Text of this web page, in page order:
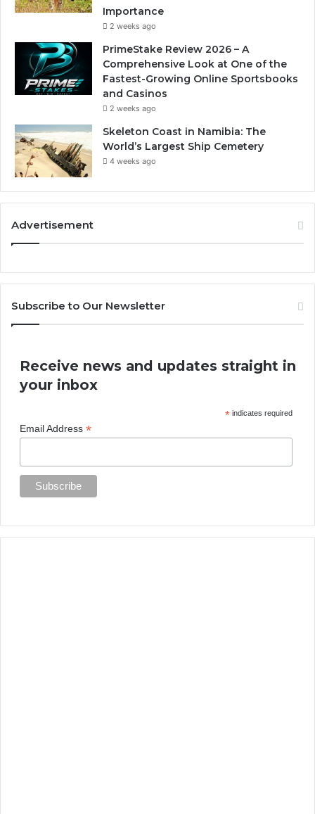
Importance
2 weeks ago
PrimeStake Review 2026 – A
Comprehensive Look at One of the
Fastest-Growing Online Sportsbooks
and Casinos
2 weeks ago
Skeleton Coast in Namibia: The
World’s Largest Ship Cemetery
4 weeks ago
Advertisement
Subscribe to Our Newsletter
Receive news and updates straight in
your inbox
*indicates required
Email Address*